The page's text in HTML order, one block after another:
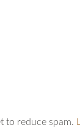
to reduce spam.